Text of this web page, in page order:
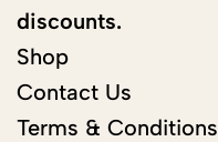
discounts.
Shop
Contact Us
Terms & Conditions